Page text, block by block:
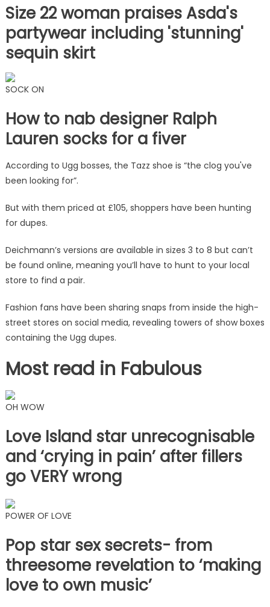
Size 22 woman praises Asda's
partywear including 'stunning'
sequin skirt
SOCK ON
How to nab designer Ralph
Lauren socks for a fiver
According to Ugg bosses, the Tazz shoe is “the clog you've
been looking for”.
But with them priced at £105, shoppers have been hunting
for dupes.
Deichmann’s versions are available in sizes 3 to 8 but can’t
be found online, meaning you’ll have to hunt to your local
store to find a pair.
Fashion fans have been sharing snaps from inside the high-
street stores on social media, revealing towers of show boxes
containing the Ugg dupes.
Most read in Fabulous
OH WOW
Love Island star unrecognisable
and ‘crying in pain’ after fillers
go VERY wrong
POWER OF LOVE
Pop star sex secrets- from
threesome revelation to ‘making
love to own music’